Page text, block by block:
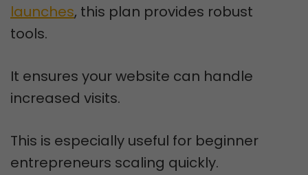
launches, this plan provides robust
tools.
It ensures your website can handle
increased visits.
This is especially useful for beginner
entrepreneurs scaling quickly.